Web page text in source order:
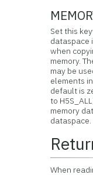
Set this
dataspace
when
memory.
may be
elements
default is
to
memory
dataspace.
When